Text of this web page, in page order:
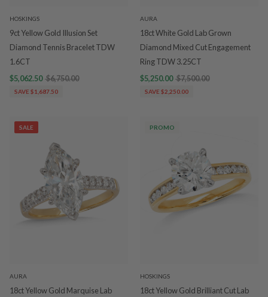
HOSKINGS
9ct Yellow Gold Illusion Set
Diamond Tennis Bracelet TDW
1.6CT
$5,062.50 $6,750.00
SAVE $1,687.50
AURA
18ct White Gold Lab Grown
Diamond Mixed Cut Engagement
Ring TDW 3.25CT
$5,250.00 $7,500.00
SAVE $2,250.00
SALE
AURA
18ct Yellow Gold Marquise Lab
PROMO
HOSKINGS
18ct Yellow Gold Brilliant Cut Lab